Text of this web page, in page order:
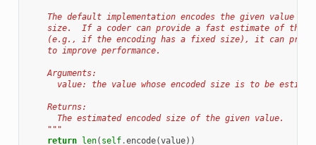
The default implementation encodes the given value
size.  If a coder can provide a fast estimate of the
(e.g., if the encoding has a fixed size), it can
    to improve performance.
    Arguments:
value: the value whose encoded size is to be
    Returns:
      The estimated encoded size of the given value.
    """
return len( self.encode(value))